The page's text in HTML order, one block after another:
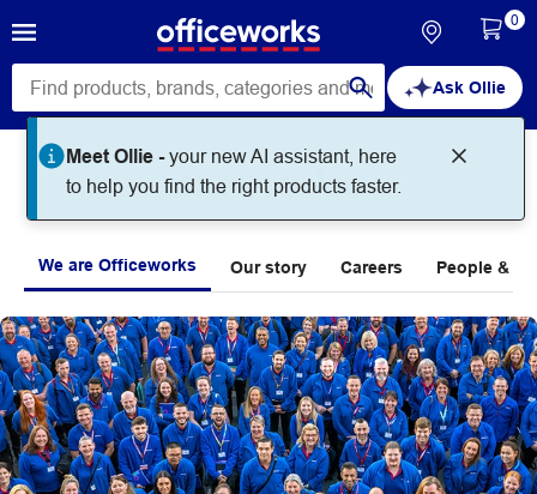
Ask Ollie
Meet Ollie -your new AI assistant, here
to help you find the right products faster.
0
About Us
We are Officeworks Our story Careers People &